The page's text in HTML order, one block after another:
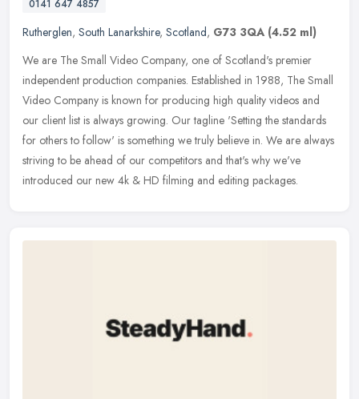
0141 647 4857
Rutherglen, South Lanarkshire, Scotland, G73 3QA (4.52 ml)
We are The Small Video Company, one of Scotland's premier
independent production companies. Established in 1988, The Small
Video Company is known for producing high quality videos and
our client list is always growing. Our tagline 'Setting the standards
for others to follow' is something we truly believe in. We are always
striving to be ahead of our competitors and that's why we've
introduced our new 4k & HD filming and editing packages.